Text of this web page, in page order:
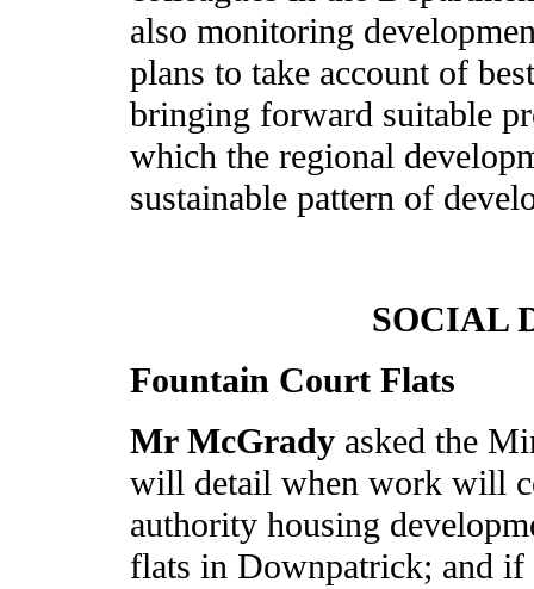
also monitoring
plans to take account of
bringing forward suitable
which the regional
sustainable pattern of
SOCIAL
Fountain Court Flats
Mr McGrady asked the
will detail when work will
authority housing
flats in Downpatrick; and if